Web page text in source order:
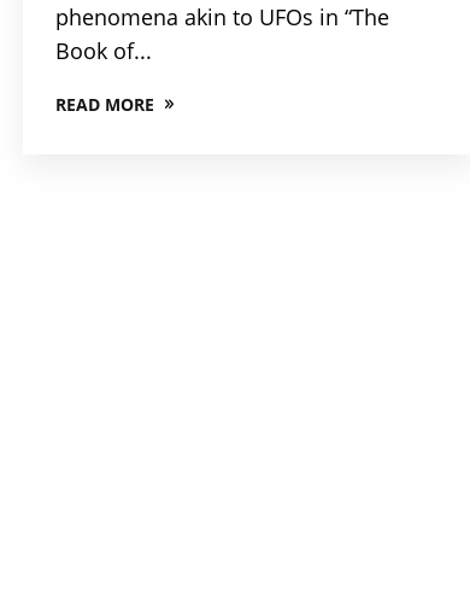
phenomena akin to UFOs in “The
Book of...
READ MORE